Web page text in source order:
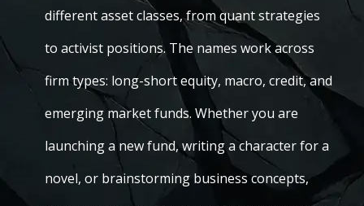
different asset classes, from quant strategies
to activist positions. The names work across
firm types: long-short equity, macro, credit, and
emerging market funds. Whether you are
launching a new fund, writing a character for a
novel, or brainstorming business concepts,